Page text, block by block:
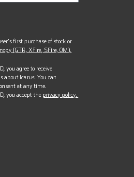
first purchase of stock or
(GTR, XFire, SFire, OM).
you agree to receive
about Icarus. You can
at any time.
you accept the privacy policy.